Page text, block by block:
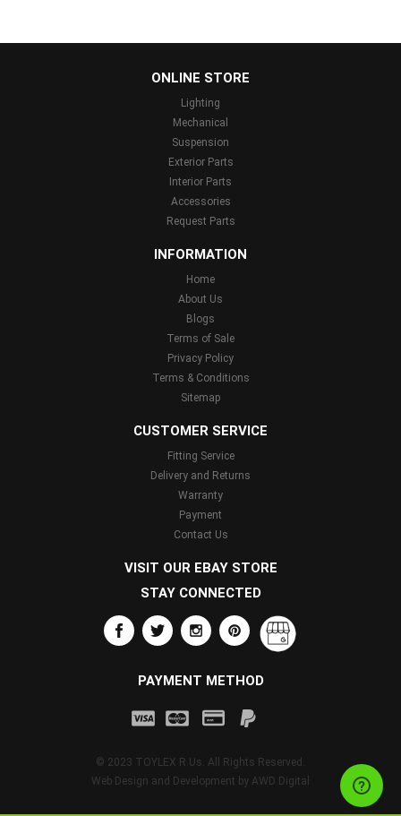
ONLINE STORE
Lighting
Mechanical
Suspension
Exterior Parts
Interior Parts
Accessories
Request Parts
INFORMATION
Home
About Us
Blogs
Terms of Sale
Privacy Policy
Terms & Conditions
Sitemap
CUSTOMER SERVICE
Fitting Service
Delivery and Returns
Warranty
Payment
Contact Us
VISIT OUR EBAY STORE
STAY CONNECTED
PAYMENT METHOD
© 2023 TOYLEX R Us. All Rights Reserved.
Web Design and Development by AWD Digital